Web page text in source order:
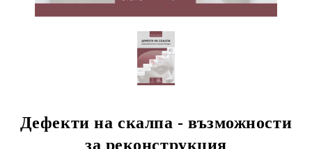
Дефекти на скалпа - възможности
за реконструкция